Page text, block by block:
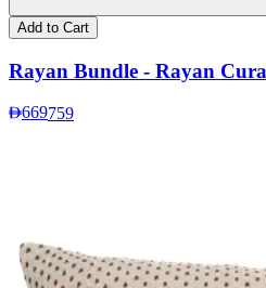
Add to Cart
Rayan Bundle - Rayan
669759